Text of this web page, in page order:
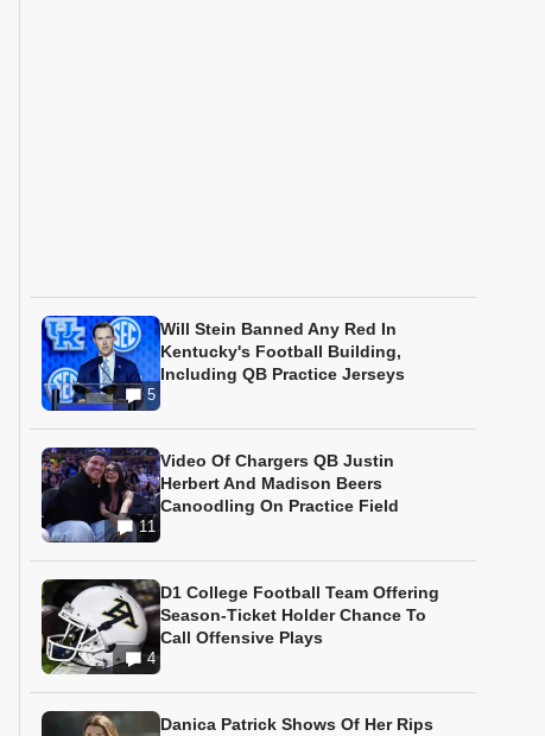
5
Will Stein Banned Any Red In
Kentucky's Football Building,
Including QB Practice Jerseys
11
Video Of Chargers QB Justin
Herbert And Madison Beers
Canoodling On Practice Field
4
D1 College Football Team Offering
Season-Ticket Holder Chance To
Call Offensive Plays
Danica Patrick Shows Of Her Rips